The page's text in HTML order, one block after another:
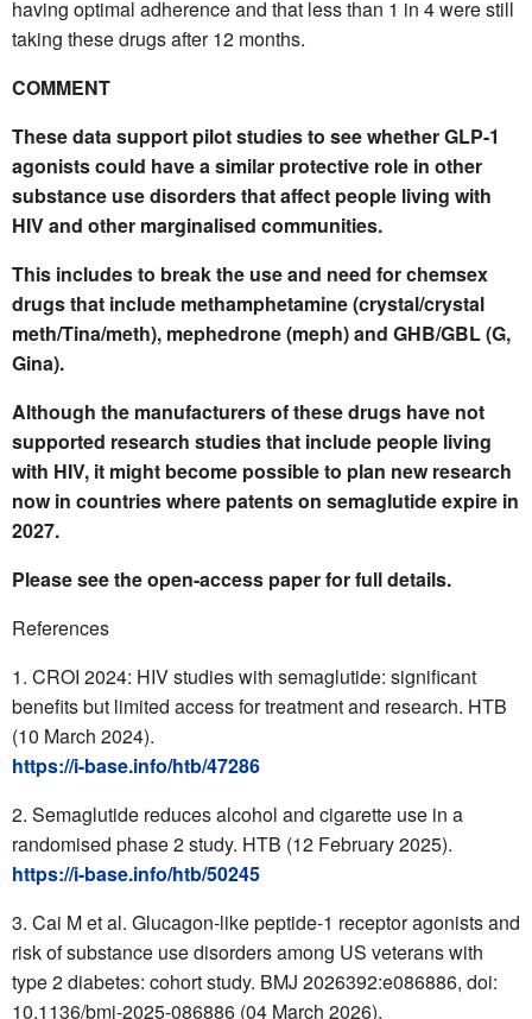
having optimal adherence and that less than 1 in 4 were still
taking these drugs after 12 months.
COMMENT
These data support pilot studies to see whether GLP-1
agonists could have a similar protective role in other
substance use disorders that affect people living with
HIV and other marginalised communities.
This includes to break the use and need for chemsex
drugs that include methamphetamine (crystal/crystal
meth/Tina/meth), mephedrone (meph) and GHB/GBL (G,
Gina).
Although the manufacturers of these drugs have not
supported research studies that include people living
with HIV, it might become possible to plan new research
now in countries where patents on semaglutide expire in
2027.
Please see the open-access paper for full details.
References
CROI 2024: HIV studies with semaglutide: significant
benefits but limited access for treatment and research. HTB
(10 March 2024).
https://i-base.info/htb/47286
Semaglutide reduces alcohol and cigarette use in a
randomised phase 2 study. HTB (12 February 2025).
https://i-base.info/htb/50245
Cai M et al. Glucagon-like peptide-1 receptor agonists and
risk of substance use disorders among US veterans with
type 2 diabetes: cohort study. BMJ 2026392:e086886, doi:
10.1136/bmj-2025-086886 (04 March 2026).